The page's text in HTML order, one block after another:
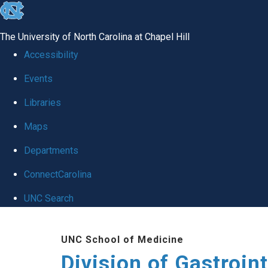
skip
global
The University of North Carolina at Chapel Hill
Accessibility
Events
Libraries
Maps
Departments
ConnectCarolina
UNC Search
UNC School of Medicine